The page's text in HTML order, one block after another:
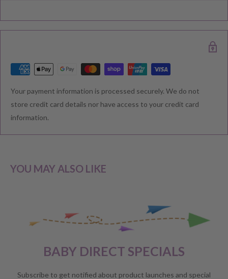
delivered. Please check your confirmation email carefully for your
RETURNS & EXCHANGE
CHANGE OF MIND BEFORE DELIVERY
If you have a change of heart before the delivery of your order,
No refunds will be offered unless required by law.
Your payment information is processed securely. We do not
store credit card details nor have access to your credit card
information.
YOU MAY ALSO LIKE
BABY DIRECT SPECIALS
Subscribe to get notified about product launches and special